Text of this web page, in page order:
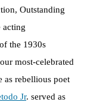
Outstanding
acting
the 1930s
most-celebrated
as rebellious poet
Jr. served as